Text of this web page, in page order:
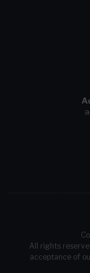
All rights
acceptance of